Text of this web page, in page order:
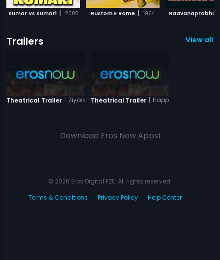
Kumar Vs Kumari | 2005 Rustom E Rome | 1964 Raavanaprabhu
Trailers View all
Theatrical Trailer | Ziyarat Theatrical Trailer | Happy Husbands
Download Eros Now Apps!
© 2026 Eros Digital FZE. All rights reserved.
Terms & Conditions
Privacy Policy Help Center